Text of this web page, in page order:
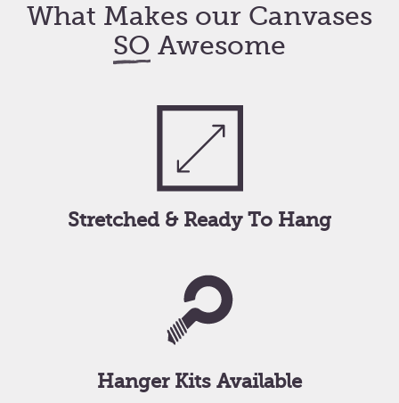
What Makes our Canvases
SO Awesome
Stretched & Ready To Hang
Hanger Kits Available